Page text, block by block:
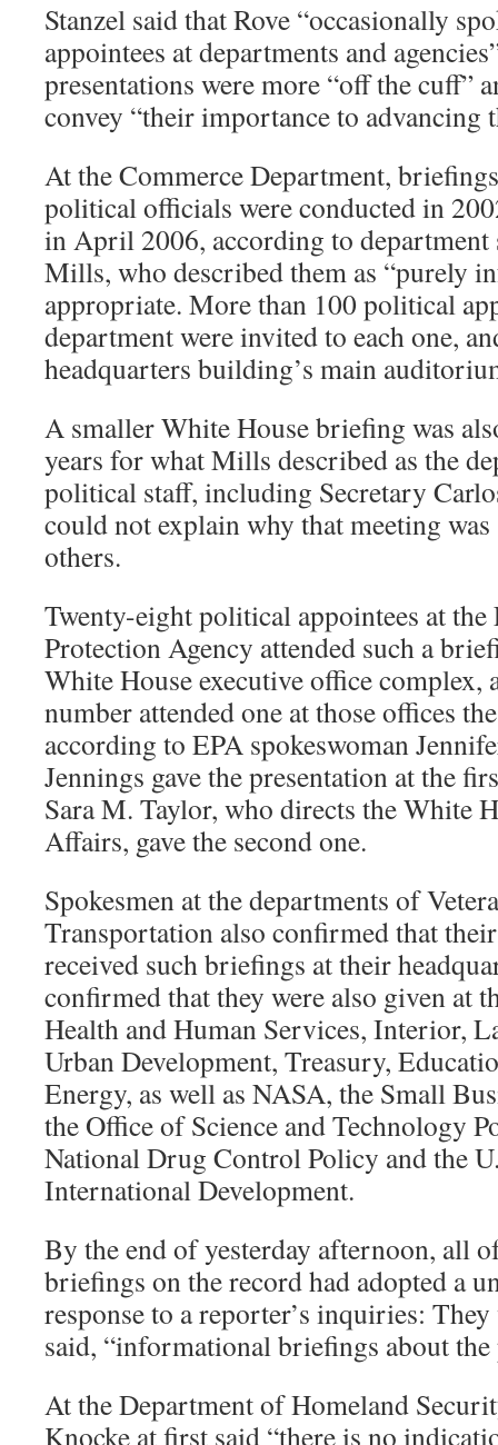
Stanzel said that Rove “occasionally
appointees at departments and
presentations were more “off the cuff”
convey “their importance to advancing
At the Commerce Department,
political officials were conducted in
in April 2006, according to department
Mills, who described them as “purely
appropriate. More than 100 political
department were invited to each one,
headquarters building’s main
A smaller White House briefing was
years for what Mills described as the
political staff, including Secretary
could not explain why that meeting
others.
Twenty-eight political appointees at
Protection Agency attended such a
White House executive office complex,
number attended one at those offices
according to EPA spokeswoman
Jennings gave the presentation at the
Sara M. Taylor, who directs the White
Affairs, gave the second one.
Spokesmen at the departments of
Transportation also confirmed that
received such briefings at their
confirmed that they were also given at
Health and Human Services, Interior,
Urban Development, Treasury,
Energy, as well as NASA, the Small
the Office of Science and Technology
National Drug Control Policy and the
International Development.
By the end of yesterday afternoon, all
briefings on the record had adopted a
response to a reporter’s inquiries:
said, “informational briefings about
At the Department of Homeland
Knocke at first said “there is no